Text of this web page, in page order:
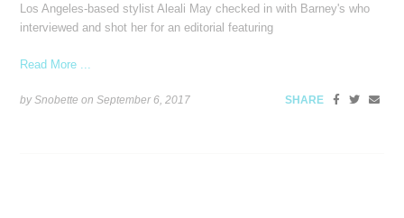
Los Angeles-based stylist Aleali May checked in with Barney's who
interviewed and shot her for an editorial featuring
Read More ...
by Snobette onSeptember 6, 2017 SHARE